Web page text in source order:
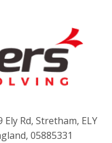
Rd, Stretham, ELY
05885331